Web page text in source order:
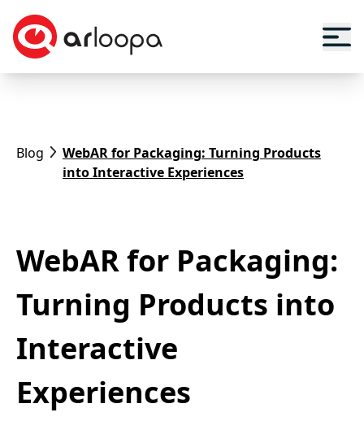
Blog
WebAR for Packaging: Turning Products
into Interactive Experiences
WebAR for Packaging:
Turning Products into
Interactive
Experiences